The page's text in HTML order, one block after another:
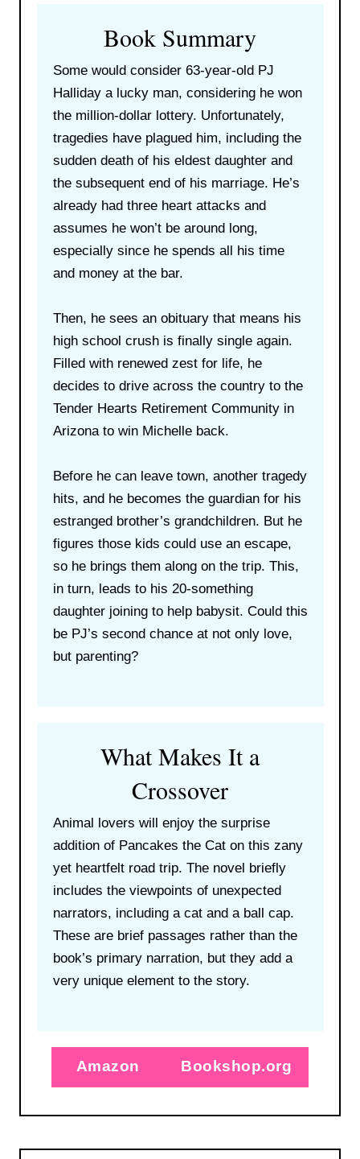
Book Summary
Some would consider 63-year-old PJ
Halliday a lucky man, considering he won
the million-dollar lottery. Unfortunately,
tragedies have plagued him, including the
sudden death of his eldest daughter and
the subsequent end of his marriage. He’s
already had three heart attacks and
assumes he won’t be around long,
especially since he spends all his time
and money at the bar.
Then, he sees an obituary that means his
high school crush is finally single again.
Filled with renewed zest for life, he
decides to drive across the country to the
Tender Hearts Retirement Community in
Arizona to win Michelle back.
Before he can leave town, another tragedy
hits, and he becomes the guardian for his
estranged brother’s grandchildren. But he
figures those kids could use an escape,
so he brings them along on the trip. This,
in turn, leads to his 20-something
daughter joining to help babysit. Could this
be PJ’s second chance at not only love,
but parenting?
What Makes It a
Crossover
Animal lovers will enjoy the surprise
addition of Pancakes the Cat on this zany
yet heartfelt road trip. The novel briefly
includes the viewpoints of unexpected
narrators, including a cat and a ball cap.
These are brief passages rather than the
book’s primary narration, but they add a
very unique element to the story.
Amazon Bookshop.org